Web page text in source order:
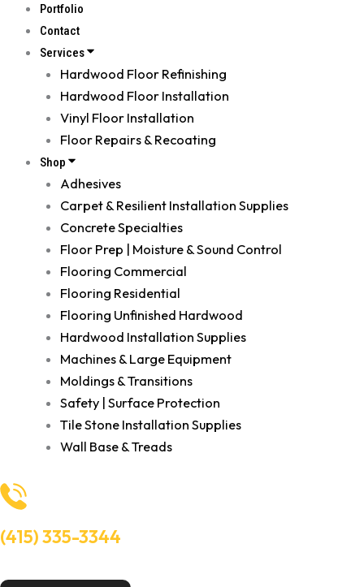
Portfolio
Contact
Services
Hardwood Floor Refinishing
Hardwood Floor Installation
Vinyl Floor Installation
Floor Repairs & Recoating
Shop
Adhesives
Carpet & Resilient Installation Supplies
Concrete Specialties
Floor Prep | Moisture & Sound Control
Flooring Commercial
Flooring Residential
Flooring Unfinished Hardwood
Hardwood Installation Supplies
Machines & Large Equipment
Moldings & Transitions
Safety | Surface Protection
Tile Stone Installation Supplies
Wall Base & Treads
(415) 335-3344